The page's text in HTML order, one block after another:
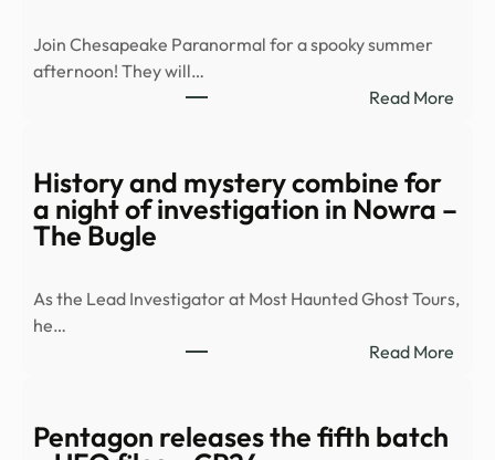
Join Chesapeake Paranormal for a spooky summer
afternoon! They will…
Read More:
History and mystery combine for
a night of investigation in Nowra –
The Bugle
As the Lead Investigator at Most Haunted Ghost Tours,
he…
Read More:
Pentagon releases the fifth batch